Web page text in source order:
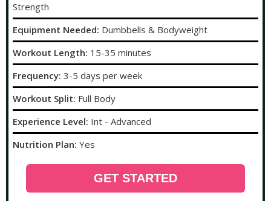
Strength
Equipment Needed: Dumbbells & Bodyweight
Workout Length: 15-35 minutes
Frequency: 3-5 days per week
Workout Split: Full Body
Experience Level: Int - Advanced
Nutrition Plan: Yes
GET STARTED